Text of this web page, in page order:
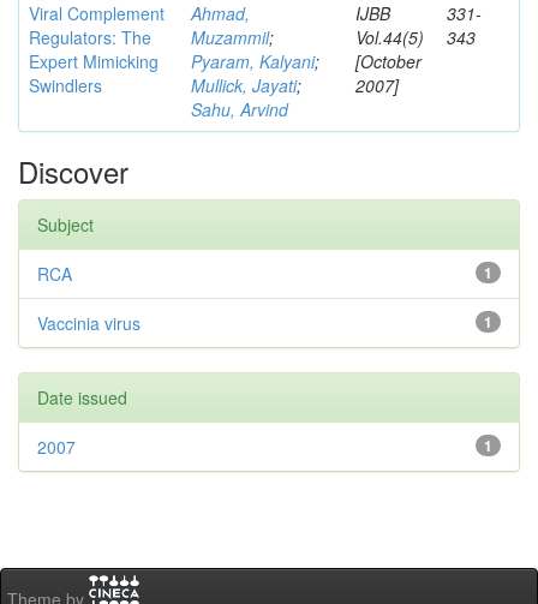
Viral Complement
Regulators: The
Expert Mimicking
Swindlers
Ahmad,
Muzammil;
Pyaram, Kalyani;
Mullick, Jayati;
Sahu, Arvind
IJBB
Vol.44(5)
[October
2007]
331-
343
Discover
Subject
1
RCA
1
Vaccinia virus
Date issued
1
2007